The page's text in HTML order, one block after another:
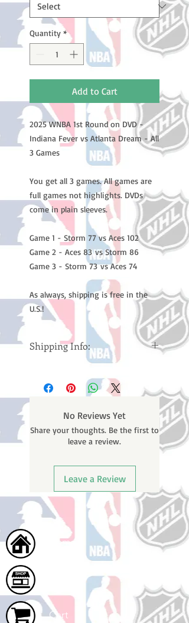
Quantity *
Add to Cart
2025 WNBA 1st Round on DVD -
Indiana Fever vs Atlanta Dream - All
3 Games
You get all 3 games. All games are
full games not highlights. DVDs
come in plain sleeves.
Game 1 - Storm 77 vs Aces 102
Game 2 - Aces 83 vs Storm 86
Game 3 - Storm 73 vs Aces 74
As always, shipping is free in the
U.S.!
Shipping Info:
business days (Not counting
weekends or holidays) to ship. You
email containing your tracking
number once your oder ships.
No Reviews Yet
Share your thoughts. Be the first to
leave a review.
Leave a Review
Home
Cart